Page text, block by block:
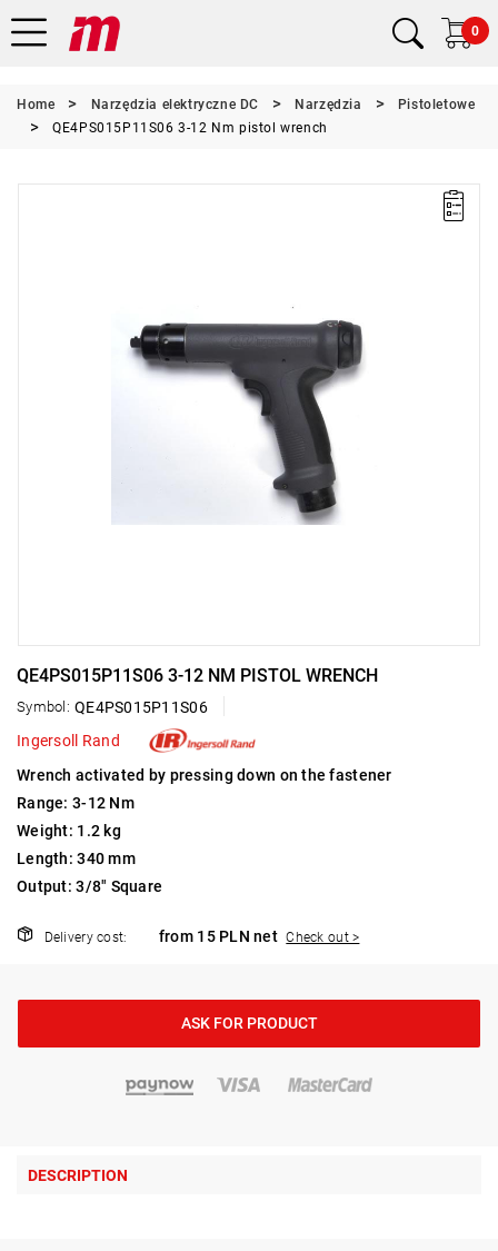
0
Home Narzędzia elektryczne DC Narzędzia
Pistoletowe
QE4PS015P11S06 3-12 Nm pistol wrench
QE4PS015P11S06 3-12 NM PISTOL WRENCH
Symbol: QE4PS015P11S06
Ingersoll Rand
Wrench activated by pressing down on the fastener
Range: 3-12 Nm
Weight: 1.2 kg
Length: 340 mm
Output: 3/8" Square
Delivery cost: from 15 PLN net Check out >
ASK FOR PRODUCT
DESCRIPTION